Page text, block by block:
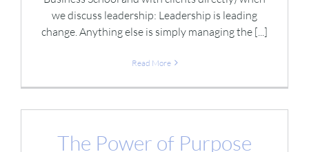
we discuss leadership: Leadership is leading
change. Anything else is simply managing the [...]
Read More
The Power of Purpose